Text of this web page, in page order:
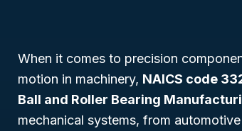
When it comes to precision
motion in machinery, NAICS code
Ball and Roller Bearing
mechanical systems, from